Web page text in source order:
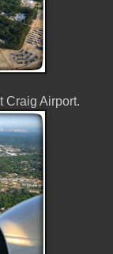
Craig Airport.